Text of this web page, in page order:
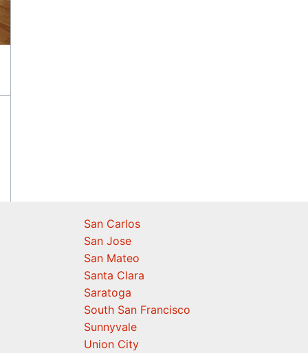
San Carlos
San Jose
San Mateo
Santa Clara
Saratoga
South San Francisco
Sunnyvale
Union City